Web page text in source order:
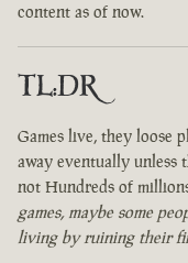
content as of now.
TL:DR
Games live, they loose
away eventually unless
not Hundreds of
games, maybe some
living by ruining their